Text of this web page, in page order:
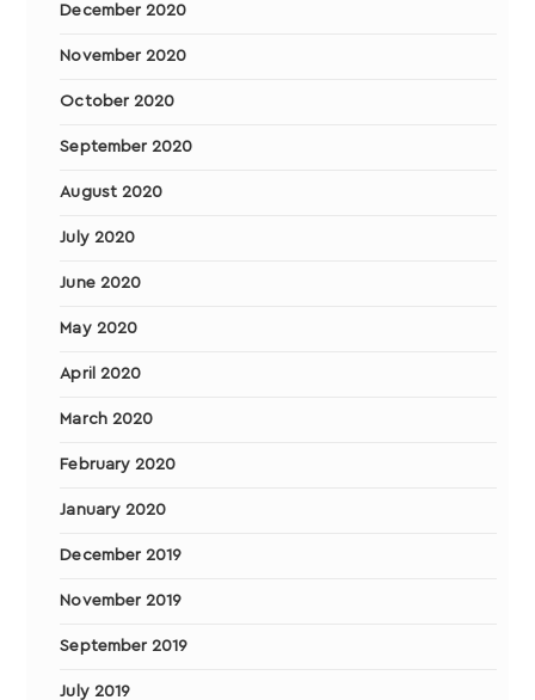
December 2020
November 2020
October 2020
September 2020
August 2020
July 2020
June 2020
May 2020
April 2020
March 2020
February 2020
January 2020
December 2019
November 2019
September 2019
July 2019